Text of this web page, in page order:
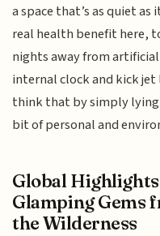
a space that’s as quiet as
real health benefit here,
nights away from
internal clock and kick
think that by simply
bit of personal and
Global
Glamping Gems
the Wilderness